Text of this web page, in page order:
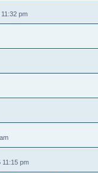
pm
11:15 pm